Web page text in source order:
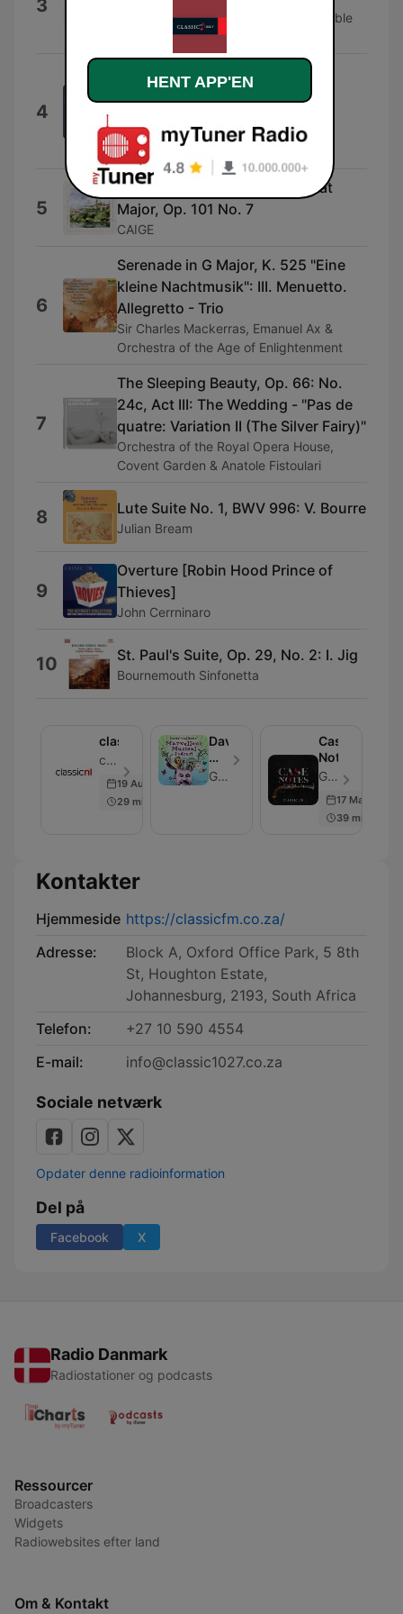
3
Masahiro Arita & Bach-Mozart Ensemble
4
Rigoletto / Act 3: "Un dì, se ben
symphonique de Montréal & Charles
Dutoit
5
Dvořák: Humoresque in G - Flat
Major, Op. 101 No. 7
CAIGE
6
Serenade in G Major, K. 525 "Eine
kleine Nachtmusik": III. Menuetto.
Allegretto - Trio
Sir Charles Mackerras, Emanuel Ax &
Orchestra of the Age of Enlightenment
7
The Sleeping Beauty, Op. 66: No.
24c, Act III: The Wedding - "Pas de
quatre: Variation II (The Silver Fairy)"
Orchestra of the Royal Opera House,
Covent Garden & Anatole Fistoulari
8 Lute Suite No. 1, BWV 996: V. Bourre
Julian Bream
9
Overture [Robin Hood Prince of
Thieves]
John Cerrninaro
10 St. Paul's Suite, Op. 29, No. 2: I. Jig
Bournemouth Sinfonetta
classicnl
classicnl - Episode 17
19 Aug 2021
29 min
David
Walliams'
Marvellous
Global
Case
Notes
Global - Episode 7
17 May 2018
39 min
Kontakter
Hjemmeside https://classicfm.co.za/
Adresse:
Block A, Oxford Office Park, 5 8th
St, Houghton Estate,
Johannesburg, 2193, South Africa
Telefon:
+27 10 590 4554
E-mail:
info@classic1027.co.za
Sociale netværk
Opdater denne radioinformation
Del på
Facebook X
Radio Danmark
Radiostationer og podcasts
Ressourcer
Broadcasters
Widgets
Radiowebsites efter land
Om & Kontakt
HENT APP'EN